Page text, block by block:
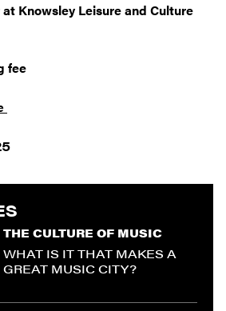
Knowsley Leisure and Culture
fee
THE CULTURE OF MUSIC
WHAT IS IT THAT MAKES A
GREAT MUSIC CITY?